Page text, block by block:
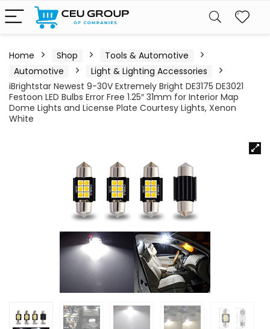
Home Shop
Tools & Automotive
Automotive
Light & Lighting Accessories
iBrightstar Newest 9-30V Extremely Bright DE3175 DE3021
Festoon LED Bulbs Error Free 1.25″ 31mm for Interior Map
Dome Lights and License Plate Courtesy Lights, Xenon
White